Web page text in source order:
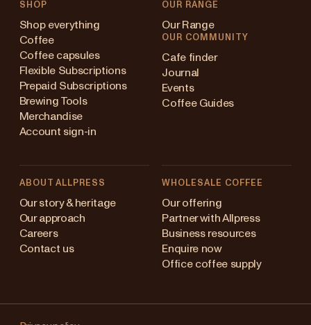
SHOP
Shop everything
Coffee
Coffee capsules
Flexible Subscriptions
Prepaid Subscriptions
Brewing Tools
Merchandise
Account sign-in
OUR RANGE
Our Range
OUR COMMUNITY
Cafe finder
Journal
Events
Coffee Guides
ABOUT ALLPRESS
Our story & heritage
Our approach
Careers
Contact us
WHOLESALE COFFEE
Our offering
Partner with Allpress
Business resources
Enquire now
Office coffee supply
Australia
Japan (en)
Changing